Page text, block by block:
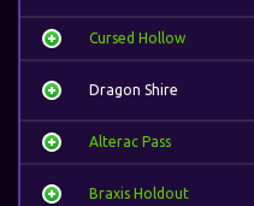
Cursed Hollow
Dragon Shire
Alterac Pass
Braxis Holdout